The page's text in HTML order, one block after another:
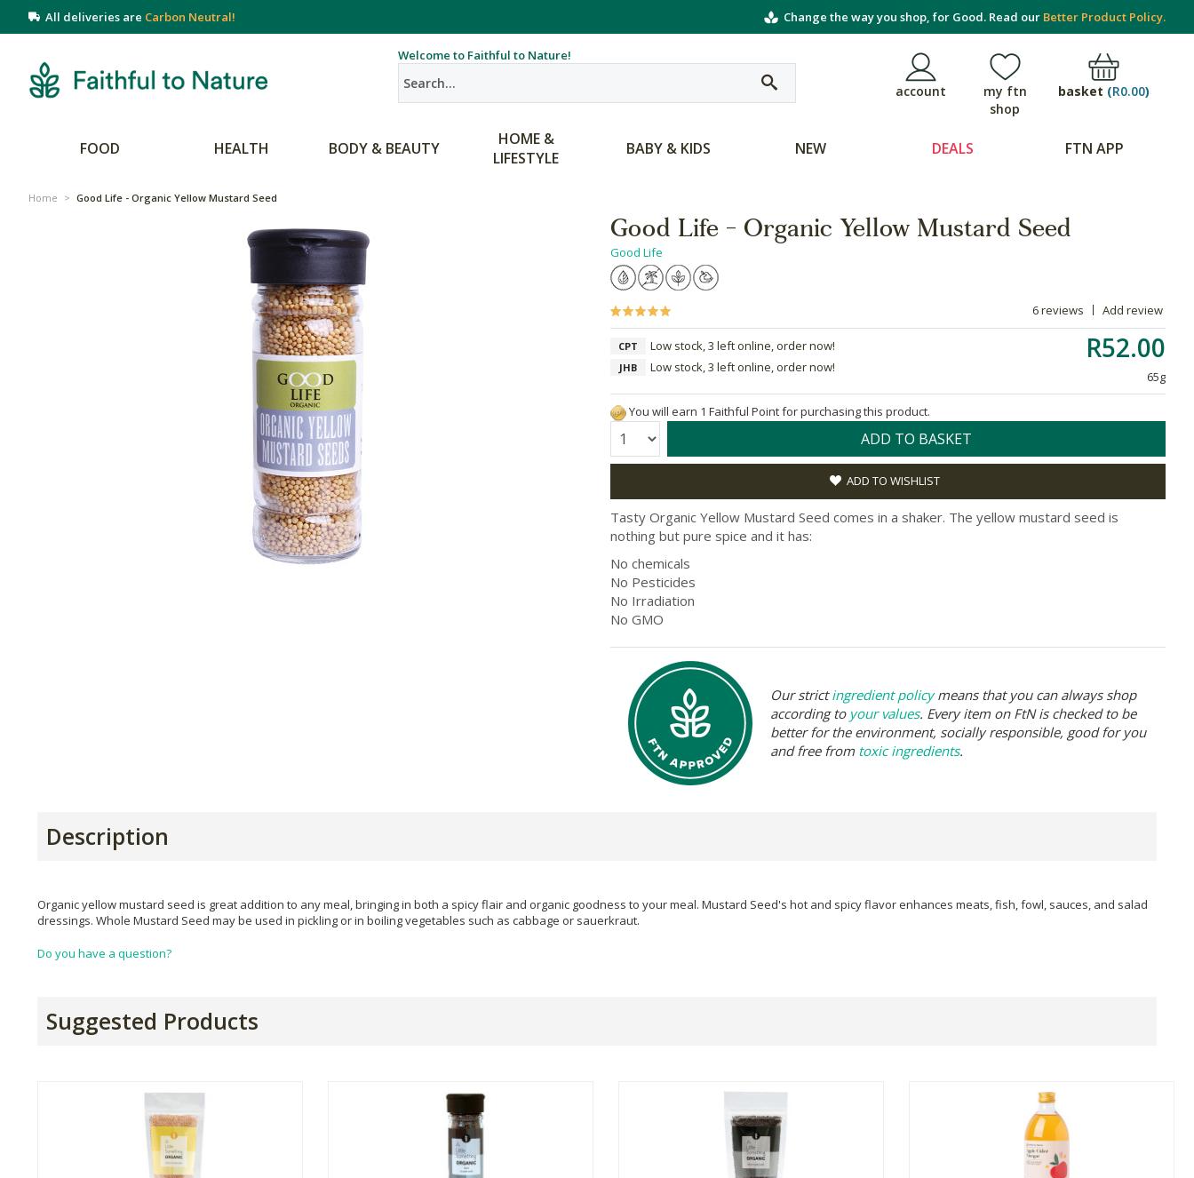
All deliveries are Carbon Neutral! Change the way you shop, for Good. Read our Better Product Policy.
Welcome to Faithful to Nature!
account
my ftn
shop
basket (R0.00)
FOOD HEALTH BODY & BEAUTY
HOME &
LIFESTYLE
BABY & KIDS NEW DEALS FTN APP
Home > Good Life - Organic Yellow Mustard Seed
Good Life - Organic Yellow Mustard Seed
Good Life
6 reviews Add review
R52.00
65g
CPT Low stock, 3 left online, order now!
JHB Low stock, 3 left online, order now!
You will earn 1 Faithful Point for purchasing this product.
Quantity: ADD TO BASKET
ADD TO WISHLIST
Tasty Organic Yellow Mustard Seed comes in a shaker. The yellow mustard seed is
nothing but pure spice and it has:
No chemicals
No Pesticides
No Irradiation
No GMO
Our strictingredient policymeans that you can always shop
according to your values. Every item on FtN is checked to be
better for the environment, socially responsible, good for you
and free from toxic ingredients.
Description
Organic yellow mustard seed is great addition to any meal, bringing in both a spicy flair and organic goodness to your meal. Mustard Seed's hot and spicy flavor enhances meats, fish, fowl, sauces, and salad
dressings. Whole Mustard Seed may be used in pickling or in boiling vegetables such as cabbage or sauerkraut.
Do you have a question?
Suggested Products